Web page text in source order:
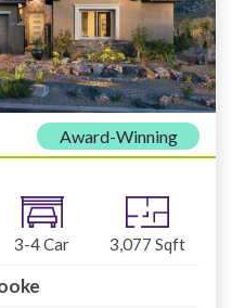
Award-Winning
3-4Car 3,077 Sqft